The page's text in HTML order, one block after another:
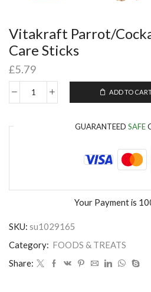
Vitakraft Parrot/
Care Sticks
£5.79
ADD TO
GUARANTEED SAFE
Your Payment is
SKU: su1029165
Category: FOODS & TREATS
Share: